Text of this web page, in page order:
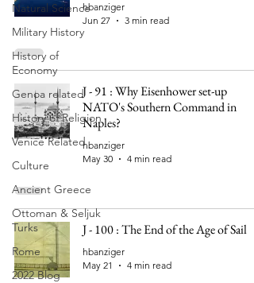
Natural Science
Military History
History of
Economy
Genoa related
History of Religion
Venice Related
Culture
Ancient Greece
Ottoman & Seljuk
Turks
Rome
2022 Blog
hbanziger
Jun 27
3 min read
J - 91 : Why Eisenhower set-up
NATO's Southern Command in
Naples?
hbanziger
May 30
4 min read
J - 100 : The End of the Age of Sail
hbanziger
May 21
4 min read